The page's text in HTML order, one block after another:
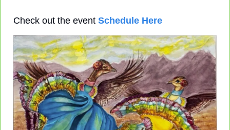
Check out the event Schedule Here